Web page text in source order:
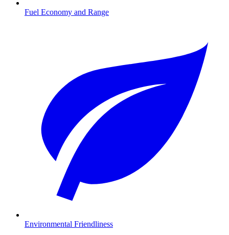
Fuel Economy and Range
Environmental Friendliness